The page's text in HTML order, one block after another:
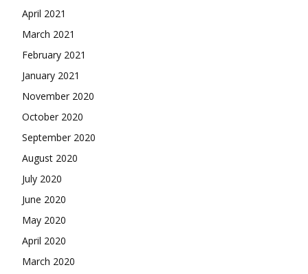
April 2021
March 2021
February 2021
January 2021
November 2020
October 2020
September 2020
August 2020
July 2020
June 2020
May 2020
April 2020
March 2020